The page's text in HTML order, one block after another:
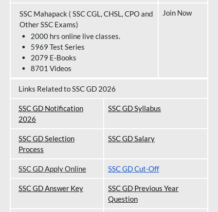
SSC Mahapack ( SSC CGL, CHSL, CPO and
Other SSC Exams)
2000 hrs online live classes.
5969 Test Series
2079 E-Books
8701 Videos
Join Now
Links Related to SSC GD 2026
SSC GD Notification
2026
SSC GD Syllabus
SSC GD Selection
Process
SSC GD Salary
SSC GD Apply Online SSC GD Cut-Off
SSC GD Answer Key
SSC GD Previous Year
Question